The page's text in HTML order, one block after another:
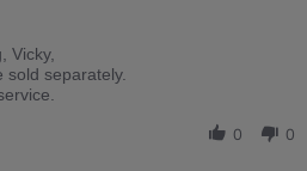
Vicky,
separately.
0 0